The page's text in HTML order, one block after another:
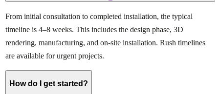
From initial consultation to completed installation, the typical
timeline is 4–8 weeks. This includes the design phase, 3D
rendering, manufacturing, and on-site installation. Rush timelines
are available for urgent projects.
How do I get started?